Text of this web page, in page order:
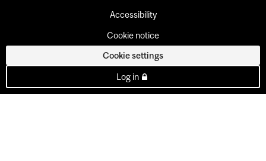
Accessibility
Cookie notice
Cookie settings
Log in